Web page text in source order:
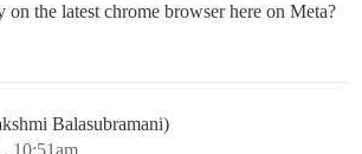
on the latest chrome browser here on Meta?
Balasubramani)